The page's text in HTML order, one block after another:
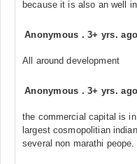
because it is also an well
Anonymous .3+ yrs. ago
All around development
Anonymous .3+ yrs. ago
the commercial capital is
largest cosmopolitian
several non marathi peope.